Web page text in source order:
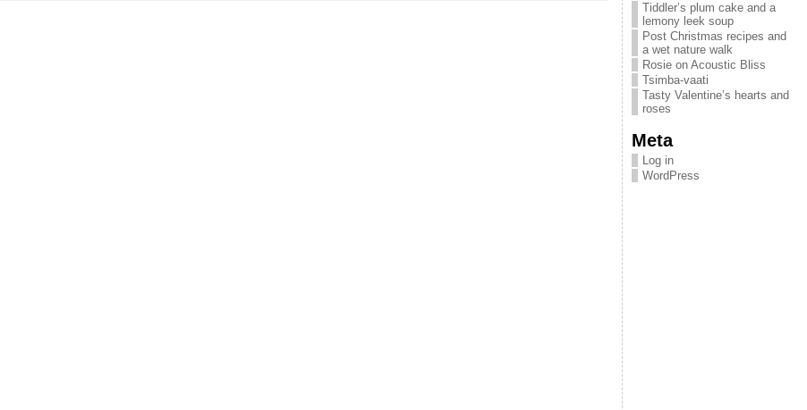
Tiddler’s plum cake and a
lemony leek soup
Post Christmas recipes and
a wet nature walk
Rosie on Acoustic Bliss
Tsimba-vaati
Tasty Valentine’s hearts and
roses
Meta
Log in
WordPress